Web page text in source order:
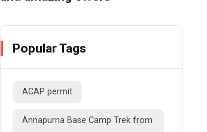
Popular Tags
ACAP permit
Annapurna Base Camp Trek from